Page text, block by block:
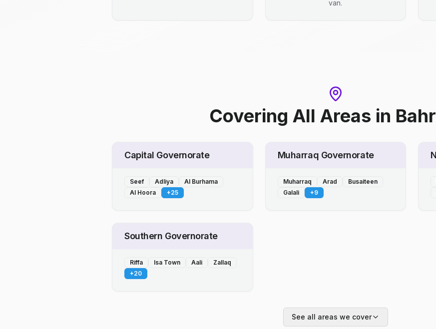
van.
Covering All Areas in
Capital Governorate
Seef Adliya
Al Burhama
Al Hoora
+25
Muharraq Governorate
Muharraq Arad
Busaiteen
Galali
+9
Southern Governorate
Riffa Isa Town Aali
Zallaq
+20
See all areas we cover